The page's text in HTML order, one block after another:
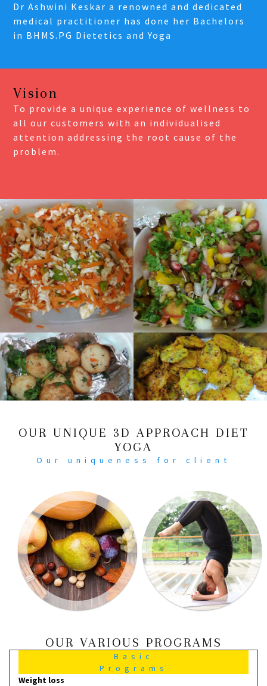
Dr Ashwini Keskar a renowned and dedicated
medical practitioner has done her Bachelors
in BHMS.PG Dietetics and Yoga
Vision
To provide a unique experience of wellness to
all our customers with an individualised
attention addressing the root cause of the
problem.
OUR UNIQUE 3D APPROACH DIET
YOGA
Our uniqueness for client
OUR VARIOUS PROGRAMS
Basic
Programs
Weight loss